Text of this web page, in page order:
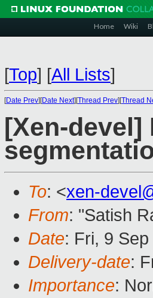
Home Wiki
[Top] [All Lists]
[Date Prev][Date Next][Thread Prev][Thread
[Xen-
To: <xen-
From: "Satish
Date: Fri, 9
Delivery-date:
Importance: